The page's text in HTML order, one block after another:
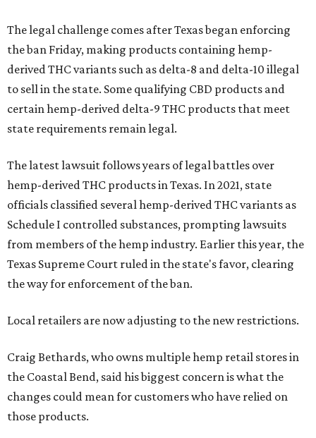
The legal challenge comes after Texas began enforcing
the ban Friday, making products containing hemp-
derived THC variants such as delta-8 and delta-10 illegal
to sell in the state. Some qualifying CBD products and
certain hemp-derived delta-9 THC products that meet
state requirements remain legal.
The latest lawsuit follows years of legal battles over
hemp-derived THC products in Texas. In 2021, state
officials classified several hemp-derived THC variants as
Schedule I controlled substances, prompting lawsuits
from members of the hemp industry. Earlier this year, the
Texas Supreme Court ruled in the state's favor, clearing
the way for enforcement of the ban.
Local retailers are now adjusting to the new restrictions.
Craig Bethards, who owns multiple hemp retail stores in
the Coastal Bend, said his biggest concern is what the
changes could mean for customers who have relied on
those products.